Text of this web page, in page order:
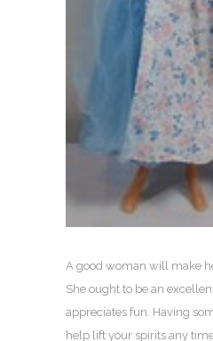
A good woman will make
She ought to be an
appreciates fun. Having
help lift your spirits any